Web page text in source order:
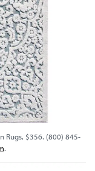
Rugs, $356. (800) 845-
.